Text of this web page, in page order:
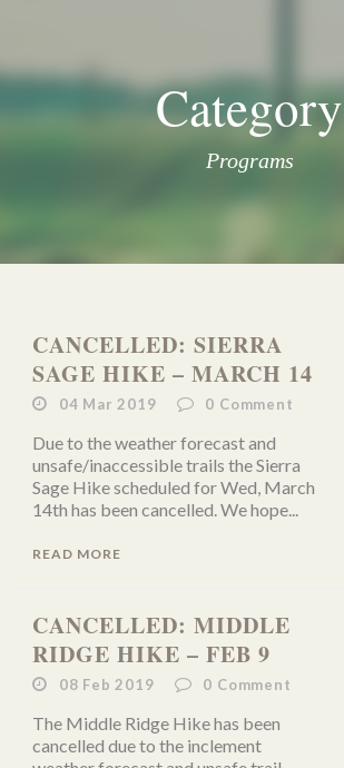
Category
Programs
CANCELLED: SIERRA
SAGE HIKE – MARCH 14
04 Mar 2019 0 Comment
Due to the weather forecast and
unsafe/inaccessible trails the Sierra
Sage Hike scheduled for Wed, March
14th has been cancelled. We hope...
READ MORE
CANCELLED: MIDDLE
RIDGE HIKE – FEB 9
08 Feb 2019 0 Comment
The Middle Ridge Hike has been
cancelled due to the inclement